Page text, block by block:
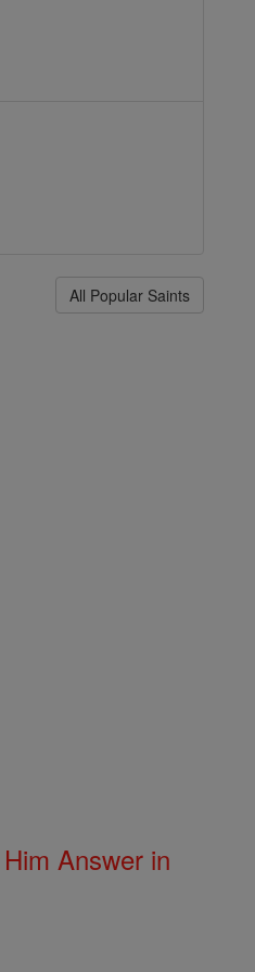
All Popular Saints
Answer in